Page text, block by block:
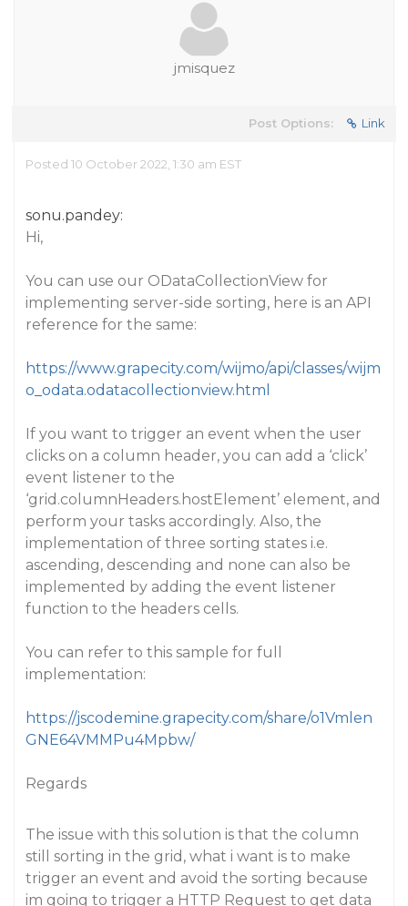
jmisquez
Post Options: Link
Posted 10 October 2022, 1:30 am EST
sonu.pandey:
Hi,
You can use our ODataCollectionView for
implementing server-side sorting, here is an API
reference for the same:
https://www.grapecity.com/wijmo/api/classes/wijm
o_odata.odatacollectionview.html
If you want to trigger an event when the user
clicks on a column header, you can add a ‘click’
event listener to the
‘grid.columnHeaders.hostElement’ element, and
perform your tasks accordingly. Also, the
implementation of three sorting states i.e.
ascending, descending and none can also be
implemented by adding the event listener
function to the headers cells.
You can refer to this sample for full
implementation:
https://jscodemine.grapecity.com/share/o1Vmlen
GNE64VMMPu4Mpbw/
Regards
The issue with this solution is that the column
still sorting in the grid, what i want is to make
trigger an event and avoid the sorting because
im going to trigger a HTTP Request to get data